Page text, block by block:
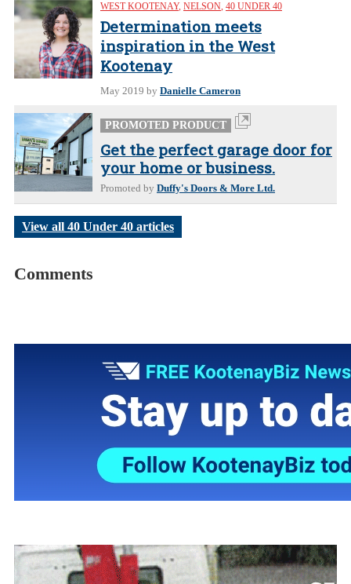
WEST KOOTENAY, NELSON, 40 UNDER 40
Determination meets
inspiration in the West
Kootenay
May 2019 by Danielle Cameron
PROMOTED PRODUCT
Get the perfect garage door for
your home or business.
Promoted by Duffy's Doors & More Ltd.
View all 40 Under 40 articles
Comments